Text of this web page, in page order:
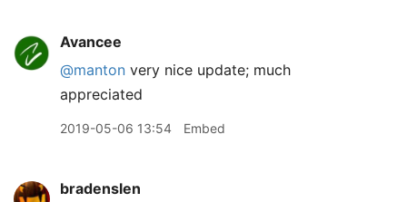
Avancee
@manton very nice update; much
appreciated
2019-05-06 13:54 Embed
bradenslen